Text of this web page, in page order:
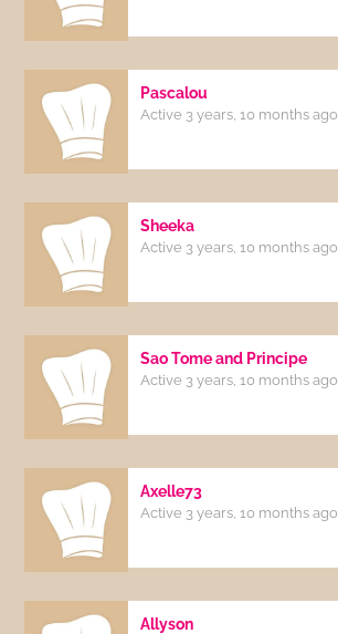
Pascalou
Active 3 years, 10 months ago
Sheeka
Active 3 years, 10 months ago
Sao Tome and Principe
Active 3 years, 10 months ago
Axelle73
Active 3 years, 10 months ago
Allyson